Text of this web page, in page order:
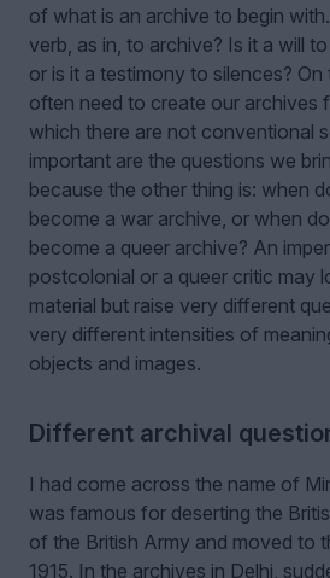
of what is an archive to begin
verb, as in, to archive? Is it a will
or is it a testimony to silences?
often need to create our archives
which there are not conventional
important are the questions we
because the other thing is: when
become a war archive, or when
become a queer archive? An
postcolonial or a queer critic may
material but raise very different
very different intensities of
objects and images.
Different archival
I had come across the name of
was famous for deserting the
of the British Army and moved to
1915. In the archives in Delhi,